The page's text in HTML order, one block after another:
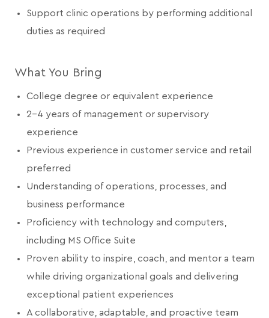
Support clinic operations by performing additional
duties as required
What You Bring
College degree or equivalent experience
2-4 years of management or supervisory
experience
Previous experience in customer service and retail
preferred
Understanding of operations, processes, and
business performance
Proficiency with technology and computers,
including MS Office Suite
Proven ability to inspire, coach, and mentor a team
while driving organizational goals and delivering
exceptional patient experiences
A collaborative, adaptable, and proactive team